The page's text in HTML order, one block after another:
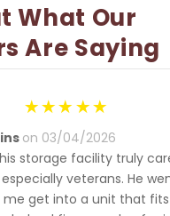
What Our
Are Saying
on 03/04/2026
storage facility truly
veterans. He
me get into a unit that